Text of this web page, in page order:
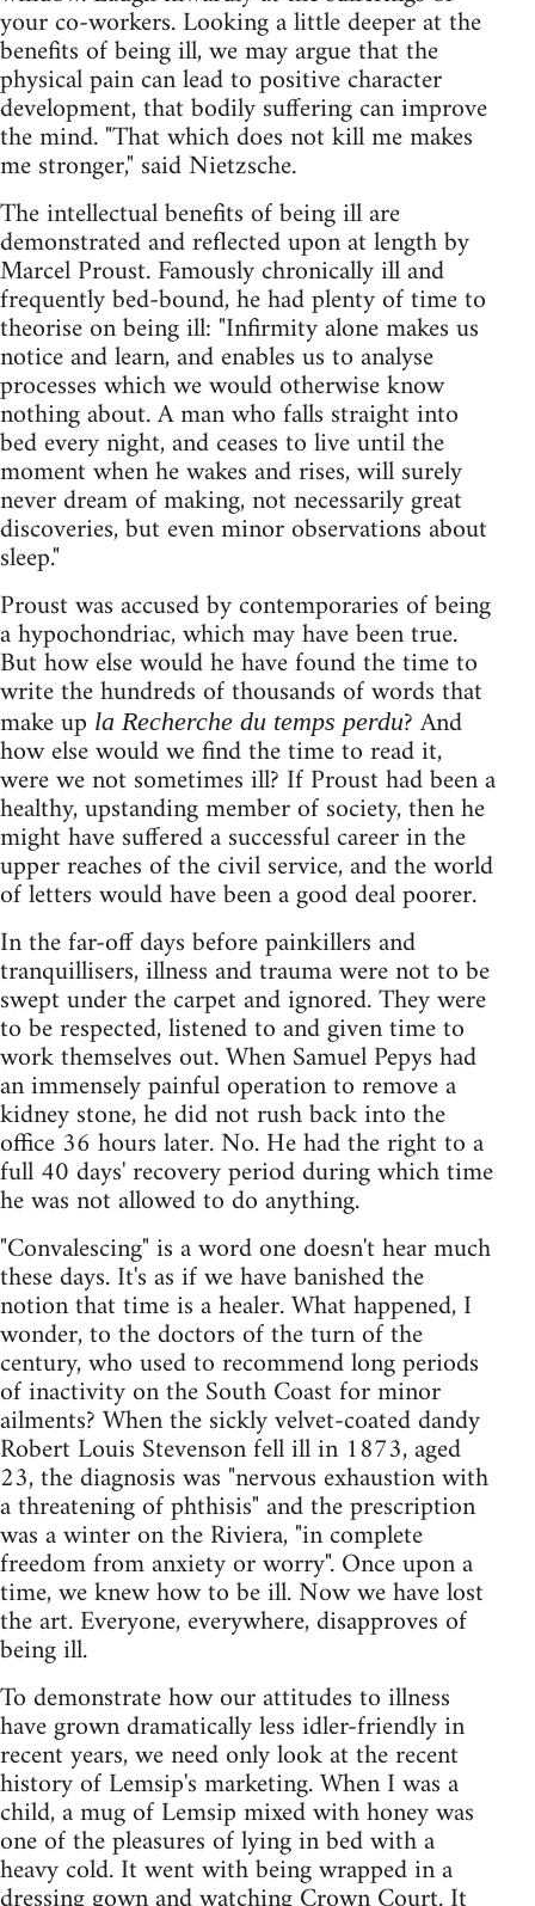
your co-workers. Looking a little deeper at the
benefits of being ill, we may argue that the
physical pain can lead to positive character
development, that bodily suffering can improve
the mind. "That which does not kill me makes
me stronger," said Nietzsche.
The intellectual benefits of being ill are
demonstrated and reflected upon at length by
Marcel Proust. Famously chronically ill and
frequently bed-bound, he had plenty of time to
theorise on being ill: "Infirmity alone makes us
notice and learn, and enables us to analyse
processes which we would otherwise know
nothing about. A man who falls straight into
bed every night, and ceases to live until the
moment when he wakes and rises, will surely
never dream of making, not necessarily great
discoveries, but even minor observations about
sleep."
Proust was accused by contemporaries of being
a hypochondriac, which may have been true.
But how else would he have found the time to
write the hundreds of thousands of words that
make up la Recherche du temps perdu? And
how else would we find the time to read it,
were we not sometimes ill? If Proust had been a
healthy, upstanding member of society, then he
might have suffered a successful career in the
upper reaches of the civil service, and the world
of letters would have been a good deal poorer.
In the far-off days before painkillers and
tranquillisers, illness and trauma were not to be
swept under the carpet and ignored. They were
to be respected, listened to and given time to
work themselves out. When Samuel Pepys had
an immensely painful operation to remove a
kidney stone, he did not rush back into the
office 36 hours later. No. He had the right to a
full 40 days' recovery period during which time
he was not allowed to do anything.
"Convalescing" is a word one doesn't hear much
these days. It's as if we have banished the
notion that time is a healer. What happened, I
wonder, to the doctors of the turn of the
century, who used to recommend long periods
of inactivity on the South Coast for minor
ailments? When the sickly velvet-coated dandy
Robert Louis Stevenson fell ill in 1873, aged
23, the diagnosis was "nervous exhaustion with
a threatening of phthisis" and the prescription
was a winter on the Riviera, "in complete
freedom from anxiety or worry". Once upon a
time, we knew how to be ill. Now we have lost
the art. Everyone, everywhere, disapproves of
being ill.
To demonstrate how our attitudes to illness
have grown dramatically less idler-friendly in
recent years, we need only look at the recent
history of Lemsip's marketing. When I was a
child, a mug of Lemsip mixed with honey was
one of the pleasures of lying in bed with a
heavy cold. It went with being wrapped in a